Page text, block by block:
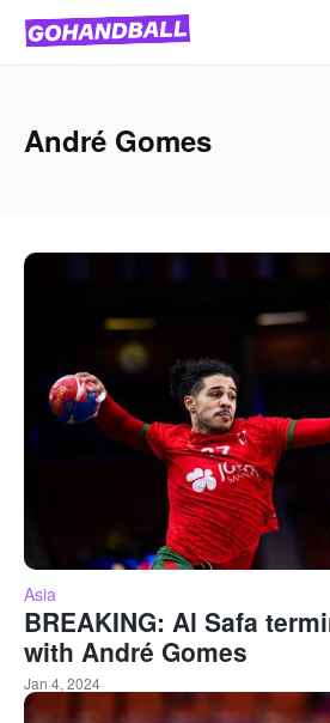
André Gomes
Asia
BREAKING: Al Safa
with André Gomes
Jan 4, 2024